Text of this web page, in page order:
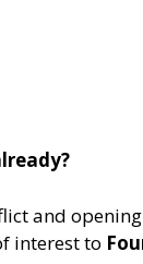
and
interest to